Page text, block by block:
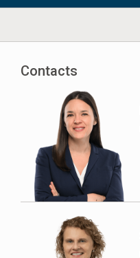
Contacts